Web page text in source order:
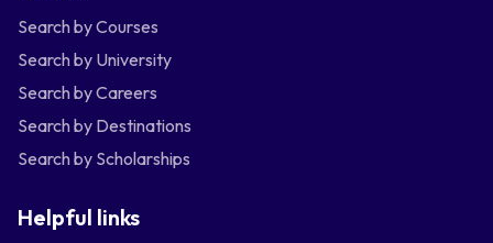
Search by Courses
Search by University
Search by Careers
Search by Destinations
Search by Scholarships
Helpful links